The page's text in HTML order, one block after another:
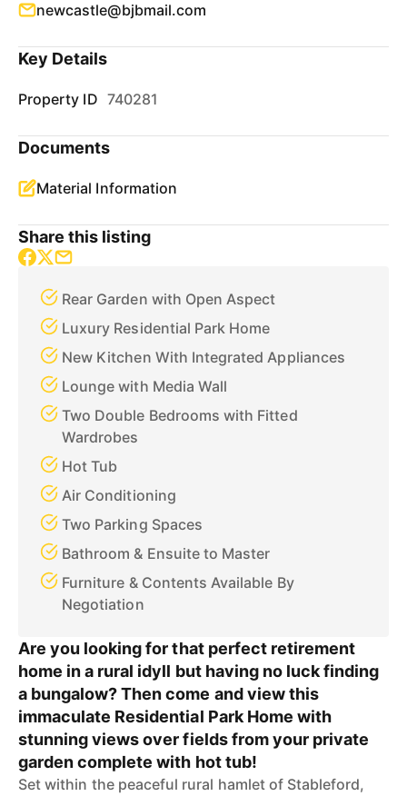
newcastle@bjbmail.com
Key Details
Property ID 740281
Documents
Material Information
Share this listing
Rear Garden with Open Aspect
Luxury Residential Park Home
New Kitchen With Integrated Appliances
Lounge with Media Wall
Two Double Bedrooms with Fitted
Wardrobes
Hot Tub
Air Conditioning
Two Parking Spaces
Bathroom & Ensuite to Master
Furniture & Contents Available By
Negotiation
Are you looking for that perfect retirement
home in a rural idyll but having no luck finding
a bungalow? Then come and view this
immaculate Residential Park Home with
stunning views over fields from your private
garden complete with hot tub!
Set within the peaceful rural hamlet of Stableford,